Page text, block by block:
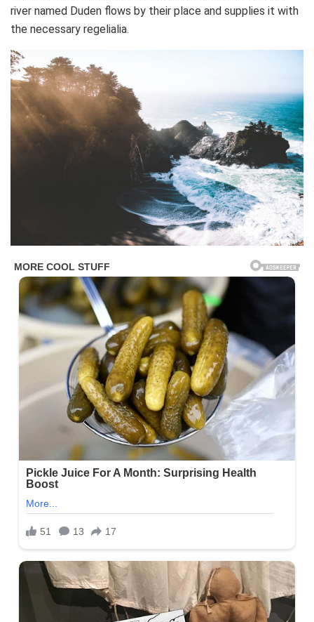
river named Duden flows by their place and supplies it with
the necessary regelialia.